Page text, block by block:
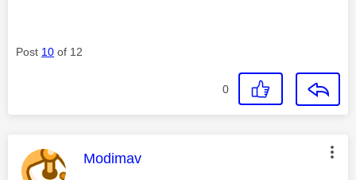
Post 10 of 12
0
This message was authored by:
Modimav